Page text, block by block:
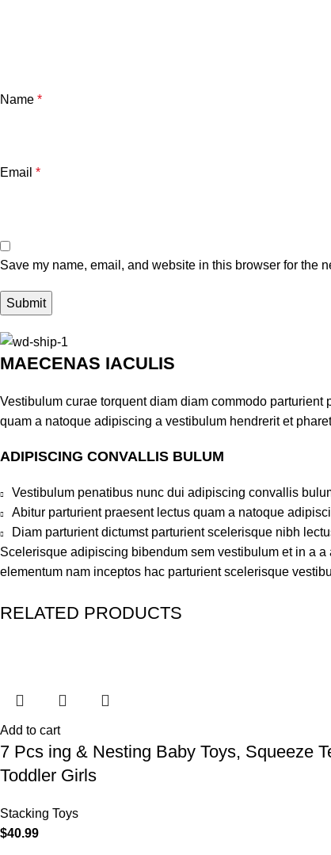
Name *
Email *
Save my name, email, and website in this browser for the
MAECENAS IACULIS
Vestibulum curae torquent diam diam commodo
quam a natoque adipiscing a vestibulum hendrerit et
ADIPISCING CONVALLIS BULUM
Vestibulum penatibus nunc dui adipiscing convallis
Abitur parturient praesent lectus quam a natoque
Diam parturient dictumst parturient scelerisque nibh
Scelerisque adipiscing bibendum sem vestibulum et in a
elementum nam inceptos hac parturient scelerisque
RELATED PRODUCTS
Add to cart
7 Pcs ing & Nesting Baby Toys, Squeeze
Toddler Girls
Stacking Toys
$40.99